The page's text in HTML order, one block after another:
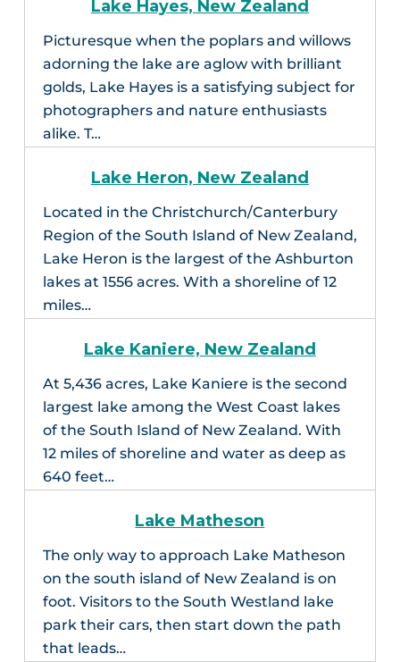
Lake Hayes, New Zealand
Picturesque when the poplars and willows
adorning the lake are aglow with brilliant
golds, Lake Hayes is a satisfying subject for
photographers and nature enthusiasts
alike. T…
Lake Heron, New Zealand
Located in the Christchurch/Canterbury
Region of the South Island of New Zealand,
Lake Heron is the largest of the Ashburton
lakes at 1556 acres. With a shoreline of 12
miles…
Lake Kaniere, New Zealand
At 5,436 acres, Lake Kaniere is the second
largest lake among the West Coast lakes
of the South Island of New Zealand. With
12 miles of shoreline and water as deep as
640 feet…
Lake Matheson
The only way to approach Lake Matheson
on the south island of New Zealand is on
foot. Visitors to the South Westland lake
park their cars, then start down the path
that leads…